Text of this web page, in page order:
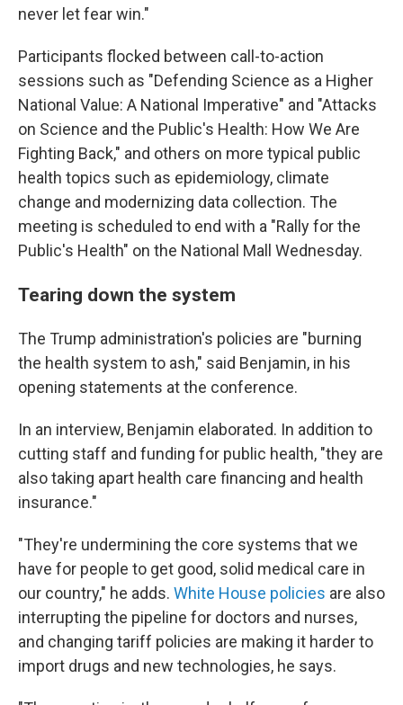
never let fear win."
Participants flocked between call-to-action
sessions such as "Defending Science as a Higher
National Value: A National Imperative" and "Attacks
on Science and the Public's Health: How We Are
Fighting Back," and others on more typical public
health topics such as epidemiology, climate
change and modernizing data collection. The
meeting is scheduled to end with a "Rally for the
Public's Health" on the National Mall Wednesday.
Tearing down the system
The Trump administration's policies are "burning
the health system to ash," said Benjamin, in his
opening statements at the conference.
In an interview, Benjamin elaborated. In addition to
cutting staff and funding for public health, "they are
also taking apart health care financing and health
insurance."
"They're undermining the core systems that we
have for people to get good, solid medical care in
our country," he adds. White House policies are also
interrupting the pipeline for doctors and nurses,
and changing tariff policies are making it harder to
import drugs and new technologies, he says.